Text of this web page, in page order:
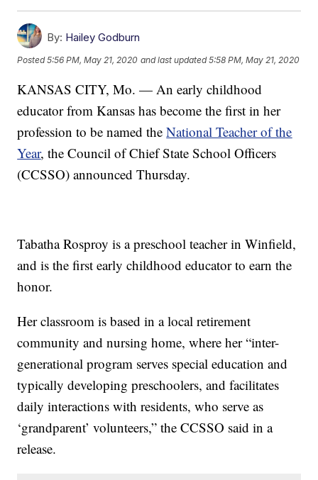
By: Hailey Godburn
Posted5:56 PM, May 21, 2020 and last updated 5:58 PM, May 21, 2020
KANSAS CITY, Mo. — An early childhood
educator from Kansas has become the first in her
profession to be named theNational Teacher of the
Year, the Council of Chief State School Officers
(CCSSO) announced Thursday.
Tabatha Rosproy is a preschool teacher in Winfield,
and is the first early childhood educator to earn the
honor.
Her classroom is based in a local retirement
community and nursing home, where her “inter-
generational program serves special education and
typically developing preschoolers, and facilitates
daily interactions with residents, who serve as
‘grandparent’ volunteers,” the CCSSO said in a
release.